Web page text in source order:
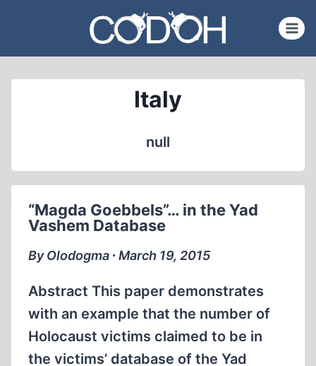
content
Italy
null
“Magda Goebbels”… in the Yad
Vashem Database
By Olodogma ∙ March 19, 2015
Abstract This paper demonstrates
with an example that the number of
Holocaust victims claimed to be in
the victims’ database of the Yad